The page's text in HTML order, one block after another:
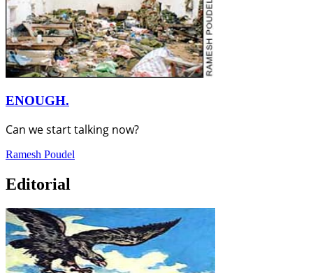
ENOUGH.
Can we start talking now?
Ramesh Poudel
Editorial